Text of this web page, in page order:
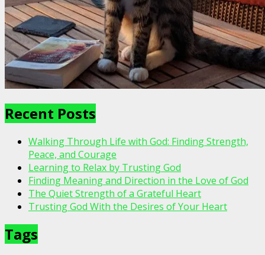
Recent Posts
Walking Through Life with God: Finding Strength,
Peace, and Courage
Learning to Relax by Trusting God
Finding Meaning and Direction in the Love of God
The Quiet Strength of a Grateful Heart
Trusting God With the Desires of Your Heart
Tags